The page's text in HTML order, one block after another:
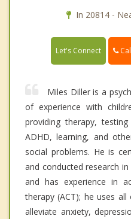
In 20814 -
Let's Connect
Miles Diller is a
of experience with
providing therapy,
ADHD, learning, and
social problems. He is
and conducted research
and has experience in
therapy (ACT); he uses
alleviate anxiety,